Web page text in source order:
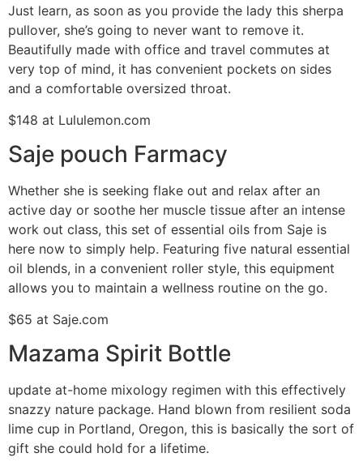
Just learn, as soon as you provide the lady this sherpa
pullover, she’s going to never want to remove it.
Beautifully made with office and travel commutes at
very top of mind, it has convenient pockets on sides
and a comfortable oversized throat.
$148 at Lululemon.com
Saje pouch Farmacy
Whether she is seeking flake out and relax after an
active day or soothe her muscle tissue after an intense
work out class, this set of essential oils from Saje is
here now to simply help. Featuring five natural essential
oil blends, in a convenient roller style, this equipment
allows you to maintain a wellness routine on the go.
$65 at Saje.com
Mazama Spirit Bottle
update at-home mixology regimen with this effectively
snazzy nature package. Hand blown from resilient soda
lime cup in Portland, Oregon, this is basically the sort of
gift she could hold for a lifetime.